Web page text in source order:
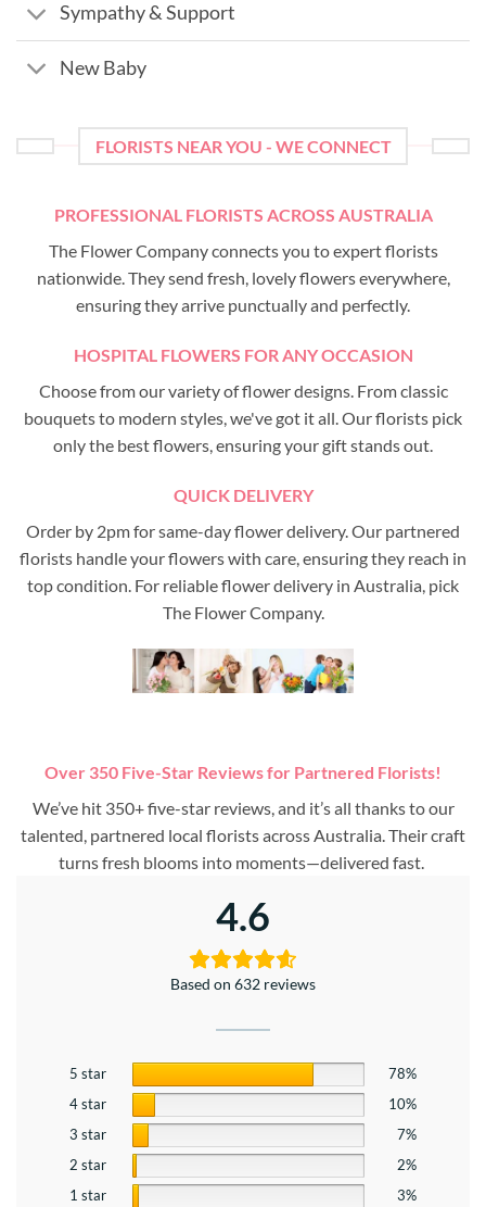
Sympathy & Support
New Baby
FLORISTS NEAR YOU - WE CONNECT
PROFESSIONAL FLORISTS ACROSS AUSTRALIA
The Flower Company connects you to expert florists
nationwide. They send fresh, lovely flowers everywhere,
ensuring they arrive punctually and perfectly.
HOSPITAL FLOWERS FOR ANY OCCASION
Choose from our variety of flower designs. From classic
bouquets to modern styles, we've got it all. Our florists pick
only the best flowers, ensuring your gift stands out.
QUICK DELIVERY
Order by 2pm for same-day flower delivery. Our partnered
florists handle your flowers with care, ensuring they reach in
top condition. For reliable flower delivery in Australia, pick
The Flower Company.
Over 350 Five-Star Reviews for Partnered Florists!
We’ve hit 350+ five-star reviews, and it’s all thanks to our
talented, partnered local florists across Australia. Their craft
turns fresh blooms into moments—delivered fast.
4.6
Based on 632 reviews
5 star
78%
4 star
10%
3 star
7%
2 star
2%
1 star
3%